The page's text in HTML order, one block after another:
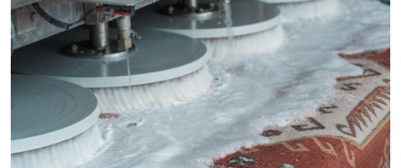
Chat On WhatsApp Schedule Free Pickup
BEST CARPET CLEANING SERVICE
IN AKRUTI NAGAR, NOW AT